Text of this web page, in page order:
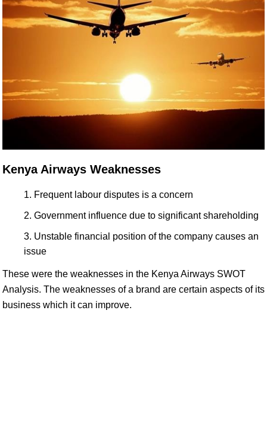
Kenya Airways Weaknesses
Frequent labour disputes is a concern
Government influence due to significant shareholding
Unstable financial position of the company causes an
issue
These were the weaknesses in the Kenya Airways SWOT
Analysis. The weaknesses of a brand are certain aspects of its
business which it can improve.